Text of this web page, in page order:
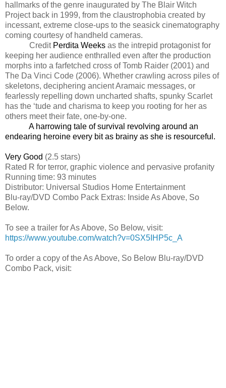
hallmarks of the genre inaugurated by The Blair Witch
Project back in 1999, from the claustrophobia created by
incessant, extreme close-ups to the seasick cinematography
coming courtesy of handheld cameras.
Credit Perdita Weeks as the intrepid protagonist for
keeping her audience enthralled even after the production
morphs into a farfetched cross of Tomb Raider (2001) and
The Da Vinci Code (2006). Whether crawling across piles of
skeletons, deciphering ancient Aramaic messages, or
fearlessly repelling down uncharted shafts, spunky Scarlet
has the ‘tude and charisma to keep you rooting for her as
others meet their fate, one-by-one.
A harrowing tale of survival revolving around an
endearing heroine every bit as brainy as she is resourceful.
Very Good (2.5 stars)
Rated R for terror, graphic violence and pervasive profanity
Running time: 93 minutes
Distributor: Universal Studios Home Entertainment
Blu-ray/DVD Combo Pack Extras: Inside As Above, So
Below.
To see a trailer for As Above, So Below, visit:
https://www.youtube.com/watch?v=0SX5IHP5c_A
To order a copy of the As Above, So Below Blu-ray/DVD
Combo Pack, visit: